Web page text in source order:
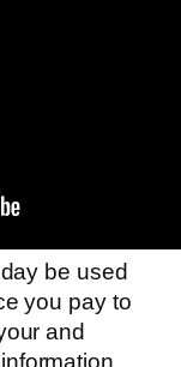
be used
you pay to
and